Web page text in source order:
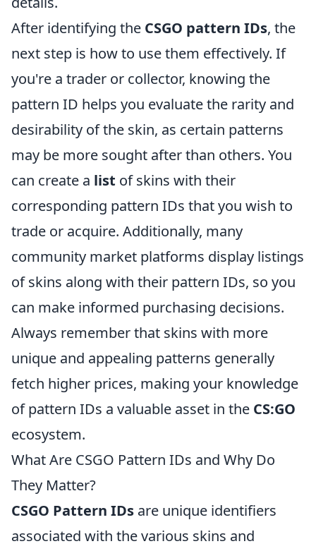
After identifying the CSGO pattern IDs, the
next step is how to use them effectively. If
you're a trader or collector, knowing the
pattern ID helps you evaluate the rarity and
desirability of the skin, as certain patterns
may be more sought after than others. You
can create a list of skins with their
corresponding pattern IDs that you wish to
trade or acquire. Additionally, many
community market platforms display listings
of skins along with their pattern IDs, so you
can make informed purchasing decisions.
Always remember that skins with more
unique and appealing patterns generally
fetch higher prices, making your knowledge
of pattern IDs a valuable asset in the CS:GO
ecosystem.
What Are CSGO Pattern IDs and Why Do
They Matter?
CSGO Pattern IDs are unique identifiers
associated with the various skins and